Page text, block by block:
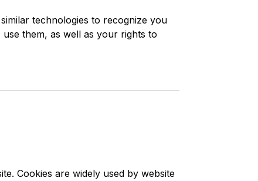
technologies to recognize you
them, as well as your rights to
Cookies are widely used by website